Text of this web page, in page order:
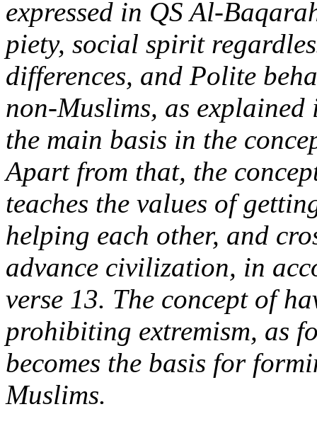
expressed in QS Al-
piety, social spirit
differences, and Polite
non-Muslims, as
the main basis in the
Apart from that, the
teaches the values of
helping each other, and
advance civilization, in
verse 13. The concept of
prohibiting extremism, as
becomes the basis for
Muslims.